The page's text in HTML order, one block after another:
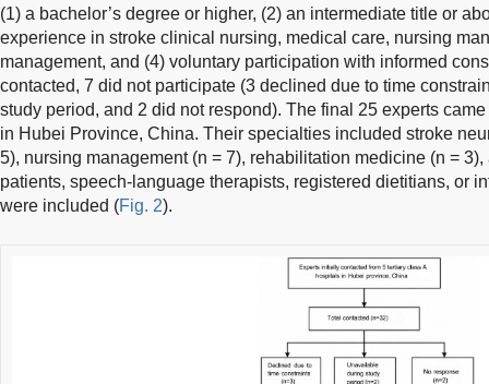
(1) a bachelor’s degree or higher, (2) an intermediate title or
experience in stroke clinical nursing, medical care, nursing
management, and (4) voluntary participation with informed
contacted, 7 did not participate (3 declined due to time
study period, and 2 did not respond). The final 25 experts
in Hubei Province, China. Their specialties included stroke
5), nursing management (n = 7), rehabilitation medicine (n =
patients, speech-language therapists, registered dietitians, or
were included (Fig. 2).